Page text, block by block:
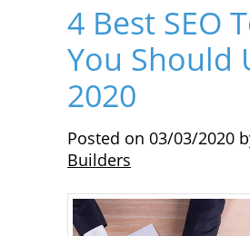
4 Best SEO
You Should
2020
Posted on 03/03/2020
Builders